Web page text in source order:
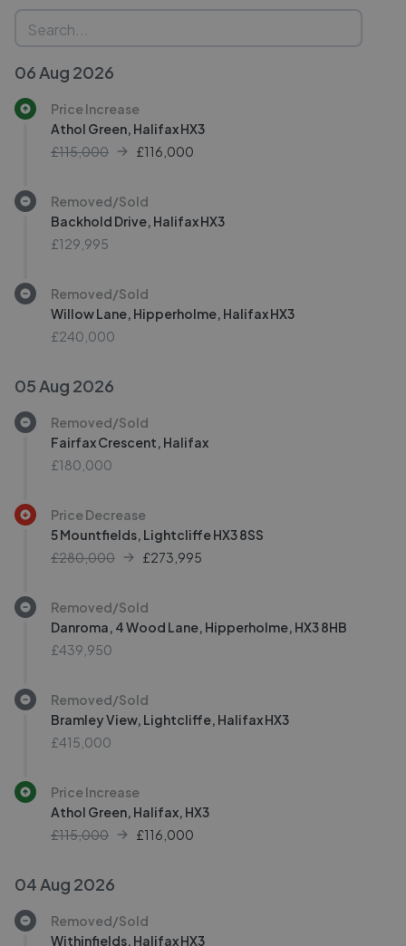
06 Aug 2026
Price Increase
Athol Green, Halifax HX3
£115,000
£116,000
Removed/Sold
Backhold Drive, Halifax HX3
£129,995
Removed/Sold
Willow Lane, Hipperholme, Halifax HX3
£240,000
05 Aug 2026
Removed/Sold
Fairfax Crescent, Halifax
£180,000
Price Decrease
5 Mountfields, Lightcliffe HX3 8SS
£280,000
£273,995
Removed/Sold
Danroma, 4 Wood Lane, Hipperholme, HX3 8HB
£439,950
Removed/Sold
Bramley View, Lightcliffe, Halifax HX3
£415,000
Price Increase
Athol Green, Halifax, HX3
£115,000
£116,000
04 Aug 2026
Removed/Sold
Withinfields, Halifax HX3